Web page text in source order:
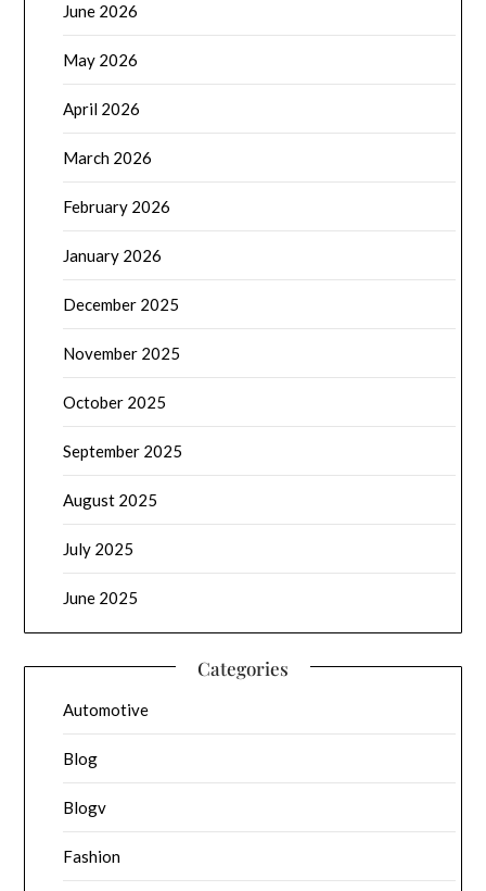
June 2026
May 2026
April 2026
March 2026
February 2026
January 2026
December 2025
November 2025
October 2025
September 2025
August 2025
July 2025
June 2025
Categories
Automotive
Blog
Blogv
Fashion